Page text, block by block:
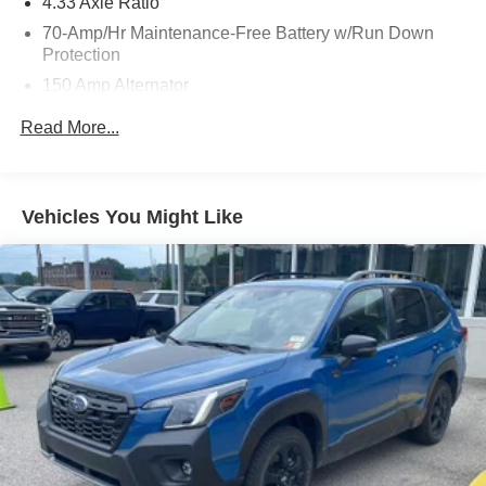
the severity of an accident. Forward collision
mitigation is always looking ahead.
Pedestrian impact prevention - An extra step toward
safety. Pedestrians don't always stop, look, and
vehicle is equipped to better see them and avoid
an impact become likely, Pedestrian impact
prevention takes steps to avoid a collision.
Hands-on cruise control. Set it and forget it. Road
trips used to be stressful. Cruise control only
managed speed, but not distance or safety. Now,
with hands-on cruise control, simply set your desired
speed and let sensor technology maintain a safe
distance between you and surrounding vehicles. It
slows you down; speeds you up and even keeps
you in your own lane. Meet your ultimate co-pilot
with hands-on cruise control.
70-Amp/Hr Maintenance-Free Battery w/Run Down
Protection
150 Amp Alternator
Sway Control
Gas-Pressurized Shock Absorbers
Front And Rear Anti-Roll Bars
Off-Road Suspension
Electro-Hydraulic Power Assist Speed-Sensing
Steering
18.5 Gal. Fuel Tank
Single Stainless Steel Exhaust
Auto Locking Hubs
Strut Front Suspension w/Coil Springs
Read More...
Vehicles You Might Like